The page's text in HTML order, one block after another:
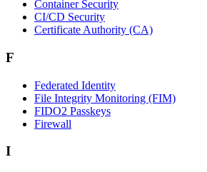
Container Security
CI/CD Security
Certificate Authority (CA)
F
Federated Identity
File Integrity Monitoring (FIM)
FIDO2 Passkeys
Firewall
I